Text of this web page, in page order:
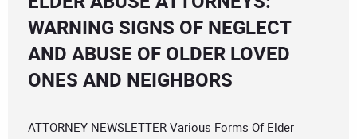
WARNING SIGNS OF NEGLECT
AND ABUSE OF OLDER LOVED
ONES AND NEIGHBORS
ATTORNEY NEWSLETTER Various Forms Of Elder